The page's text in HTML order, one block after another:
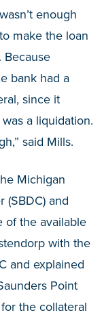
enough
make the loan
Because
bank had a
since it
a liquidation.
said Mills.
Michigan
(SBDC) and
of the available
with the
and explained
Point
the collateral